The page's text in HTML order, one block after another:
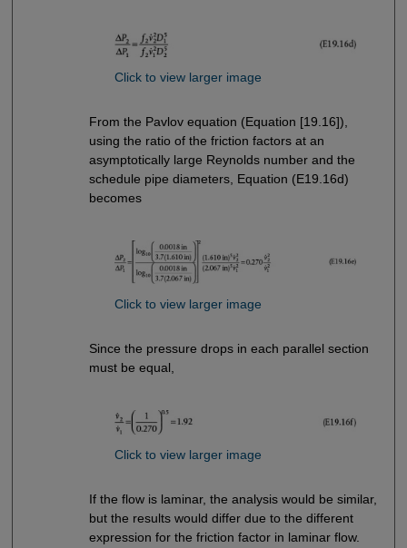
Click to view larger image
From the Pavlov equation (Equation [19.16]),
using the ratio of the friction factors at an
asymptotically large Reynolds number and the
schedule pipe diameters, Equation (E19.16d)
becomes
Click to view larger image
Since the pressure drops in each parallel section
must be equal,
Click to view larger image
If the flow is laminar, the analysis would be similar,
but the results would differ due to the different
expression for the friction factor in laminar flow.